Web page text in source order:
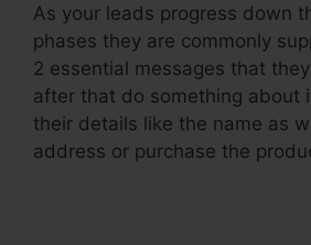
As your leads progress down
phases they are commonly
2 essential messages that
after that do something about
their details like the name as
address or purchase the